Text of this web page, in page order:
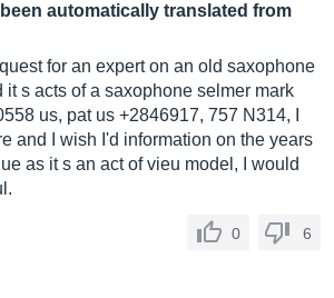
automatically translated from
for an expert on an old saxophone
it s acts of a saxophone selmer mark
us, pat us +2846917, 757 N314, I
and I wish I'd information on the years
as it s an act of vieu model, I would
0 6